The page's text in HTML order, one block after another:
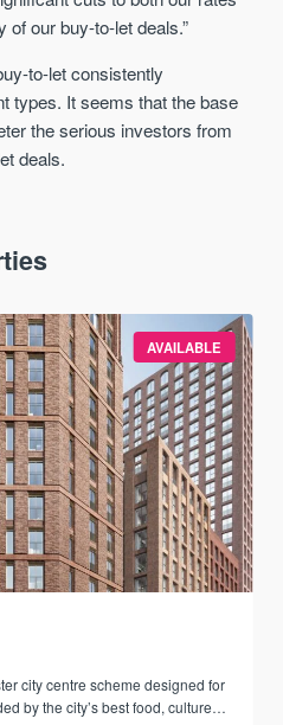
our buy-to-let deals.”
to-let consistently
types. It seems that the base
the serious investors from
deals.
AVAILABLE
city centre scheme designed for
by the city’s best food, culture,